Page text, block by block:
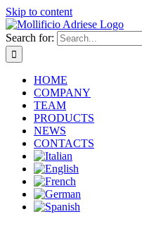
Skip to content
Search for:
HOME
COMPANY
TEAM
PRODUCTS
NEWS
CONTACTS